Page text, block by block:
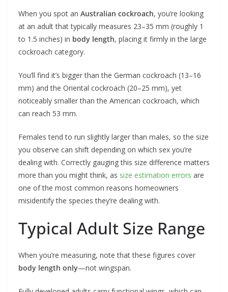
When you spot an Australian cockroach, you’re looking
at an adult that typically measures 23–35 mm (roughly 1
to 1.5 inches) in body length, placing it firmly in the large
cockroach category.
You’ll find it’s bigger than the German cockroach (13–16
mm) and the Oriental cockroach (20–25 mm), yet
noticeably smaller than the American cockroach, which
can reach 53 mm.
Females tend to run slightly larger than males, so the size
you observe can shift depending on which sex you’re
dealing with. Correctly gauging this size difference matters
more than you might think, as size estimation errors are
one of the most common reasons homeowners
misidentify the species they’re dealing with.
Typical Adult Size Range
When you’re measuring, note that these figures cover
body length only—not wingspan.